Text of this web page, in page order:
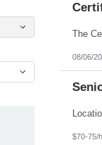
08/06/
$70-75/